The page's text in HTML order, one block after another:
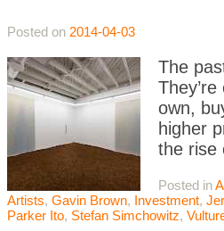
Posted on 2014-04-03
The
own,
higher
the
Posted in
Artists, Gavin Brown, Investment,
Parker Ito, Stefan Simchowitz,